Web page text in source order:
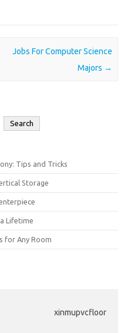
Jobs For Computer Science
Majors →
Search
Tips and Tricks
Storage
Lifetime
for Any Room
xinmupvcfloor